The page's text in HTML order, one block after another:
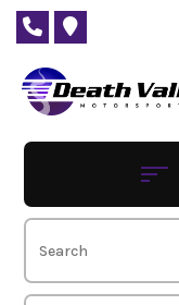
Skip
content